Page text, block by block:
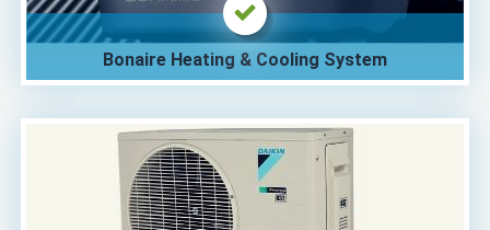
Bonaire Heating & Cooling System